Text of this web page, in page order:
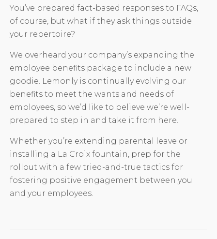
You’ve prepared fact-based responses to FAQs,
of course, but what if they ask things outside
your repertoire?
We overheard your company’s expanding the
employee benefits package to include a new
goodie. Lemonly is continually evolving our
benefits to meet the wants and needs of
employees, so we’d like to believe we’re well-
prepared to step in and take it from here.
Whether you’re extending parental leave or
installing a La Croix fountain, prep for the
rollout with a few tried-and-true tactics for
fostering positive engagement between you
and your employees.